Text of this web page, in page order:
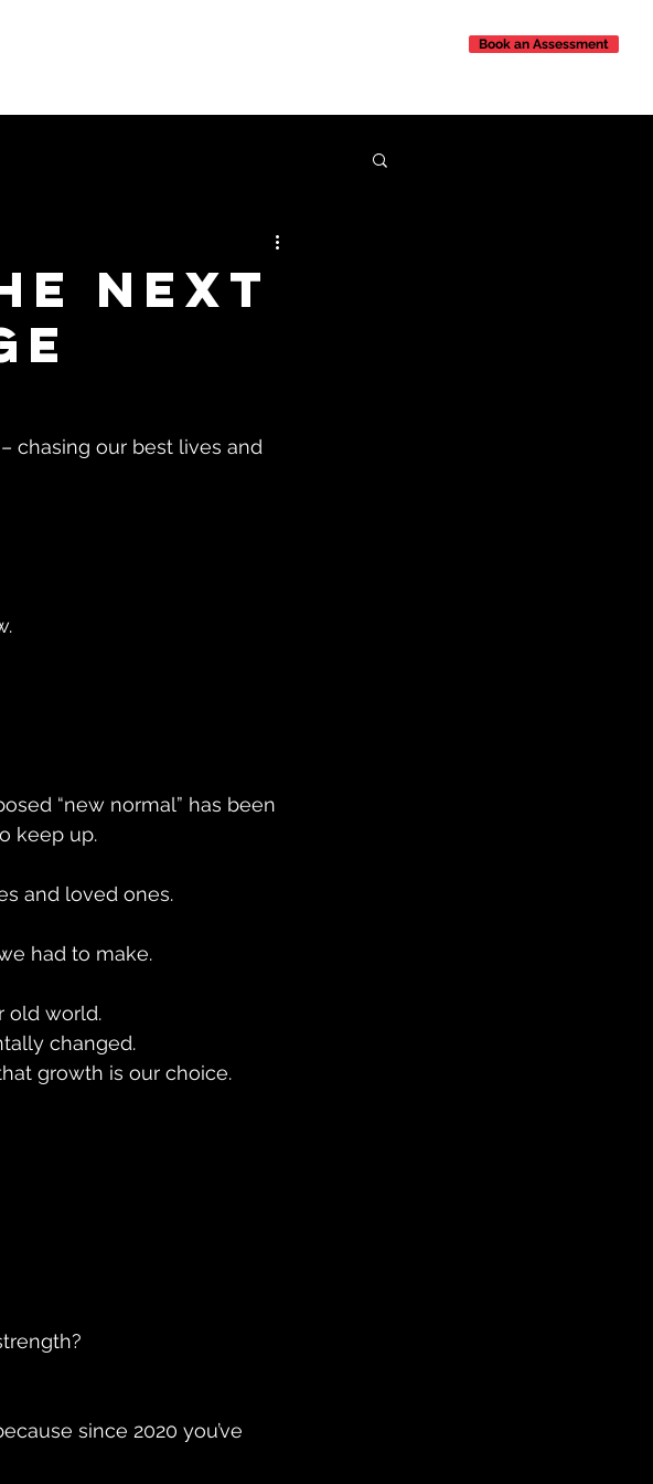
Book an Assessment
Next
chasing our best lives and
“new normal” has been
keep up.
and loved ones.
had to make.
old world.
changed.
growth is our choice.
since 2020 you’ve